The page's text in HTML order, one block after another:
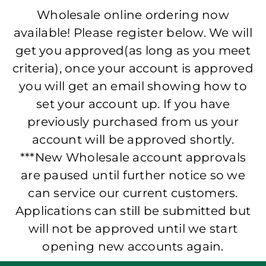
Wholesale online ordering now
available! Please register below. We will
get you approved(as long as you meet
criteria), once your account is approved
you will get an email showing how to
set your account up. If you have
previously purchased from us your
account will be approved shortly.
***New Wholesale account approvals
are paused until further notice so we
can service our current customers.
Applications can still be submitted but
will not be approved until we start
opening new accounts again.